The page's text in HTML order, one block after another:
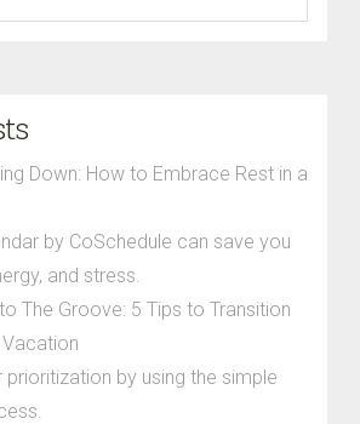
Down: How to Embrace Rest in a
by CoSchedule can save you
and stress.
The Groove: 5 Tips to Transition
prioritization by using the simple